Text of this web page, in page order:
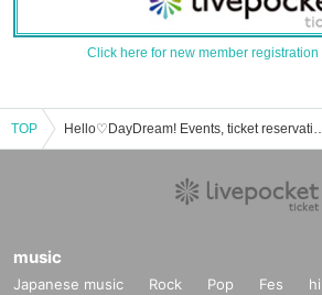
Click here for new member registration
TOP Hello♡DayDream! Events, ticket
music
Japanese music Rock Pop Fes